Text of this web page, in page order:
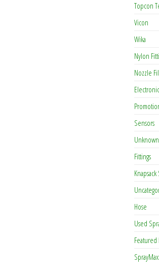
Topcon
Vicon
Wika
Nylon
Nozzle
Sensors
Unknown
Fittings
Hose
Used
Featured